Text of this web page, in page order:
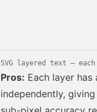
SVG layered text —
Pros: Each layer
independently,